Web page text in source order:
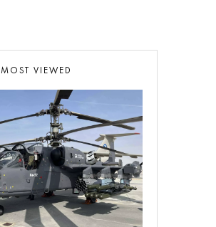
MOST VIEWED